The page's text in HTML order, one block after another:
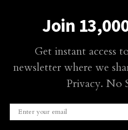
Join
Get instant access
newsletter where we
Privacy. No